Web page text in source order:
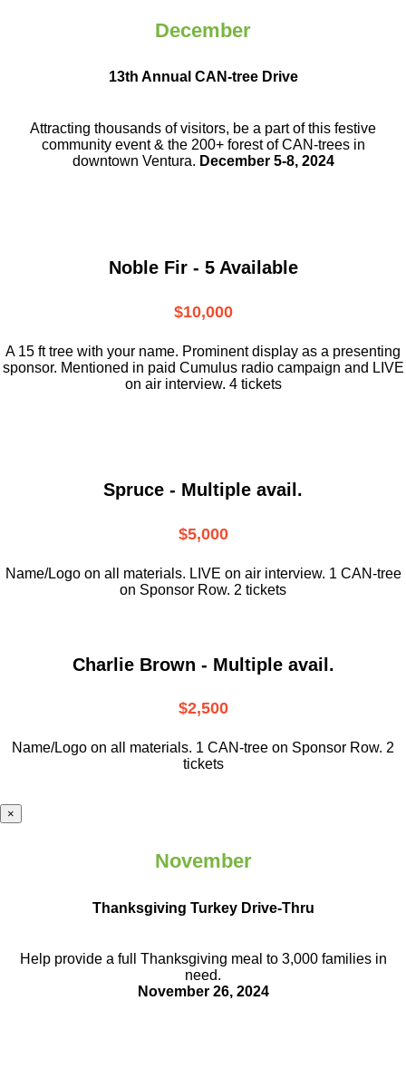
December
13th Annual CAN-tree Drive
Attracting thousands of visitors, be a partof this festive
community event & the 200+ forest of CAN-trees in
downtown Ventura. December 5-8, 2024
Noble Fir - 5 Available
$10,000
A 15 ft tree with your name. Prominent display as a presenting
sponsor. Mentioned in paid Cumulus radio campaign and LIVE
on air interview. 4 tickets
Spruce - Multiple avail.
$5,000
Name/Logo on all materials. LIVE on air interview. 1 CAN-tree
on Sponsor Row. 2 tickets
Charlie Brown - Multiple avail.
$2,500
Name/Logo on all materials. 1 CAN-tree on Sponsor Row. 2
tickets
×
November
Thanksgiving Turkey Drive-Thru
Help provide a full Thanksgiving meal to 3,000 families in
need.
November 26, 2024